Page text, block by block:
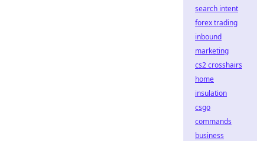
search intent
forex trading
inbound
marketing
cs2 crosshairs
home
insulation
csgo
commands
business